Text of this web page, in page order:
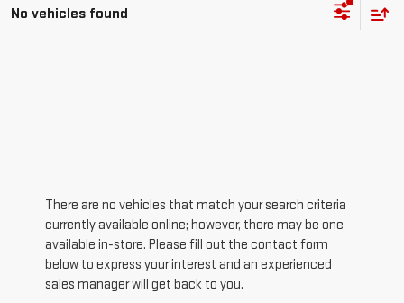
No vehicles found
There are no vehicles that match your search criteria
currently available online; however, there may be one
available in-store. Please fill out the contact form
below to express your interest and an experienced
sales manager will get back to you.